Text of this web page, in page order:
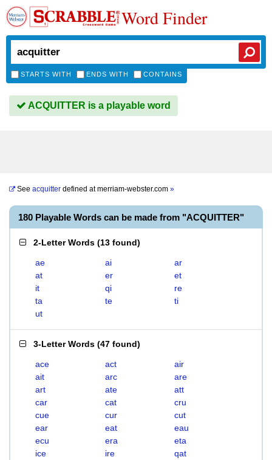
Word Finder
STARTS WITH ENDS WITH CONTAINS
ACQUITTER is a playable word
See acquitter defined atmerriam-webster.com »
180 Playable Words can be made from "ACQUITTER"
2-Letter Words (13 found)
ae ai
ar
at
er
et
it
qi
re
ta
te
ti
ut
3-Letter Words (47 found)
ace act
air
ait
arc
are
art
ate
att
car
cat
cru
cue
cur
cut
ear
eat
eau
ecu
era
eta
ice
ire
qat